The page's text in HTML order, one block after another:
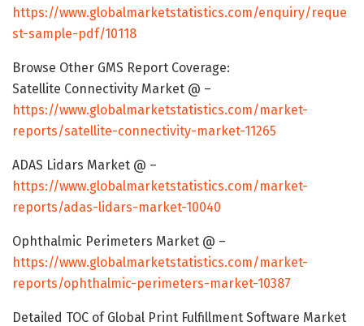
https://www.globalmarketstatistics.com/enquiry/reque
st-sample-pdf/10118
Browse Other GMS Report Coverage:
Satellite Connectivity Market @ –
https://www.globalmarketstatistics.com/market-
reports/satellite-connectivity-market-11265
ADAS Lidars Market @ –
https://www.globalmarketstatistics.com/market-
reports/adas-lidars-market-10040
Ophthalmic Perimeters Market @ –
https://www.globalmarketstatistics.com/market-
reports/ophthalmic-perimeters-market-10387
Detailed TOC of Global Print Fulfillment Software Market